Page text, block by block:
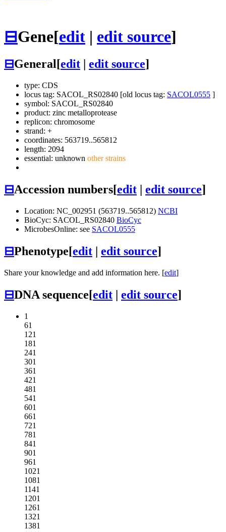
⊟Gene[edit | edit source]
⊟General[edit edit source]
type: CDS
locus tag: SACOL_RS02840 [old locus tag: SACOL0555 ]
symbol: SACOL_RS02840
product: zinc metalloprotease
replicon: chromosome
strand: +
coordinates: 563719..565812
length: 2094
essential: unknown other strains
⊟Accession numbers[edit | edit source]
Location: NC_002951 (563719..565812) NCBI
BioCyc: SACOL_RS02840 BioCyc
MicrobesOnline: see SACOL0555
⊟Phenotype[edit | edit source]
Share your knowledge and add information here. [edit]
⊟DNA sequence[edit | edit source]
1
61
121
181
241
301
361
421
481
541
601
661
721
781
841
901
961
1021
1081
1141
1201
1261
1321
1381